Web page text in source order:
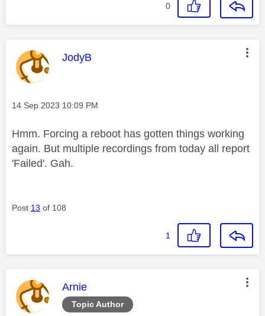
0
This message was authored by:
JodyB
Message posted on
‎14 Sep 2023 10:09 PM
Hmm. Forcing a reboot has gotten things working
again. But multiple recordings from today all report
'Failed'. Gah.
Post 13 of 108
1
Topic Author
This message was authored by:
Arnie